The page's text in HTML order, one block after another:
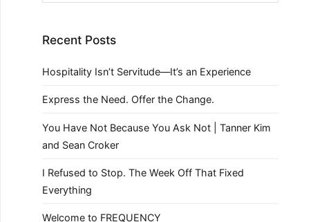
Recent Posts
Hospitality Isn’t Servitude—It’s an Experience
Express the Need. Offer the Change.
You Have Not Because You Ask Not | Tanner Kim
and Sean Croker
I Refused to Stop. The Week Off That Fixed
Everything
Welcome to FREQUENCY